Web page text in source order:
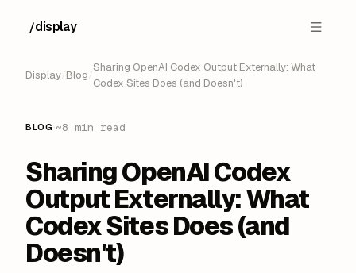
/display
Display/ Blog/
Sharing OpenAI Codex Output Externally: What
Codex Sites Does (and Doesn't)
BLOG·~8 min read
Sharing OpenAI Codex
Output Externally: What
Codex Sites Does (and
Doesn't)